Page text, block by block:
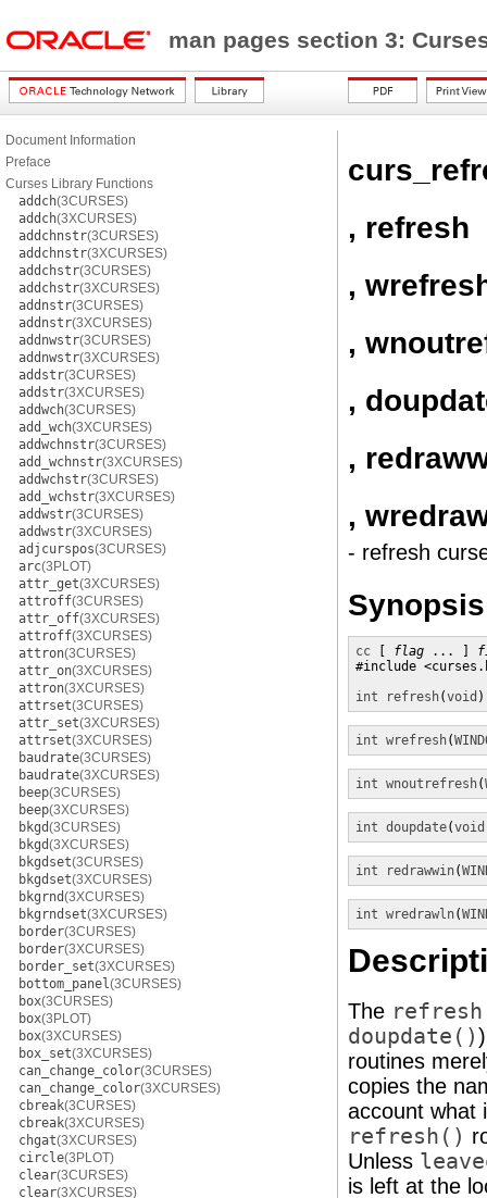
man pages section 3:
Document Information
Preface
Curses Library Functions
addch(3CURSES)
addch(3XCURSES)
addchnstr(3CURSES)
addchnstr(3XCURSES)
addchstr(3CURSES)
addchstr(3XCURSES)
addnstr(3CURSES)
addnstr(3XCURSES)
addnwstr(3CURSES)
addnwstr(3XCURSES)
addstr(3CURSES)
addstr(3XCURSES)
addwch(3CURSES)
add_wch(3XCURSES)
addwchnstr(3CURSES)
add_wchnstr(3XCURSES)
addwchstr(3CURSES)
add_wchstr(3XCURSES)
addwstr(3CURSES)
addwstr(3XCURSES)
adjcurspos(3CURSES)
arc(3PLOT)
attr_get(3XCURSES)
attroff(3CURSES)
attr_off(3XCURSES)
attroff(3XCURSES)
attron(3CURSES)
attr_on(3XCURSES)
attron(3XCURSES)
attrset(3CURSES)
attr_set(3XCURSES)
attrset(3XCURSES)
baudrate(3CURSES)
baudrate(3XCURSES)
beep(3CURSES)
beep(3XCURSES)
bkgd(3CURSES)
bkgd(3XCURSES)
bkgdset(3CURSES)
bkgdset(3XCURSES)
bkgrnd(3XCURSES)
bkgrndset(3XCURSES)
border(3CURSES)
border(3XCURSES)
border_set(3XCURSES)
bottom_panel(3CURSES)
box(3CURSES)
box(3PLOT)
box(3XCURSES)
box_set(3XCURSES)
can_change_color(3CURSES)
can_change_color(3XCURSES)
cbreak(3CURSES)
cbreak(3XCURSES)
chgat(3XCURSES)
circle(3PLOT)
clear(3CURSES)
clear(3XCURSES)
, refresh
,
,
,
,
,
- refresh
Synopsis
cc flag ... ]
#include
int
refresh(void
int wrefresh(
int wnoutrefresh(
int doupdate(void
int redrawwin(
int wredrawln(
The
doupdate()
routines
copies the
account what
refresh()
Unless
is left at the